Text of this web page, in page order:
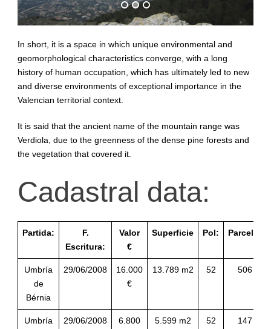
In short, it is a space in which unique environmental and
geomorphological characteristics converge, with a long
history of human occupation, which has ultimately led to new
and diverse environments of exceptional importance in the
Valencian territorial context.
It is said that the ancient name of the mountain range was
Verdiola, due to the greenness of the dense pine forests and
the vegetation that covered it.
Cadastral data:
Partida:
F.
Escritura:
Valor
€
Superficie Pol: Parcela:
Umbría
de
Bérnia
29/06/2008
16.000
€
13.789 m2 52 506
Umbría
29/06/2008
6.800
5.599 m2 52 147